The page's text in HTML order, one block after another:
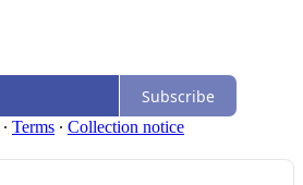
Subscribe
∙ Terms ∙ Collection notice